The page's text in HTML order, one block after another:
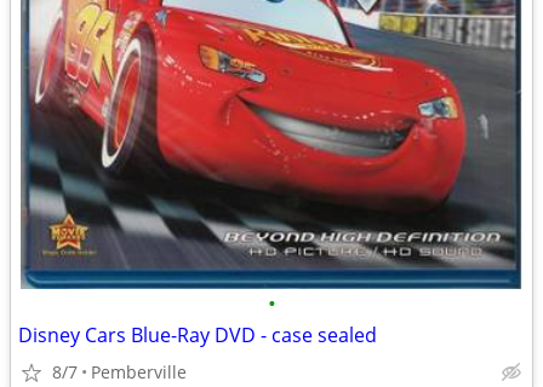
•
Disney Cars Blue-Ray DVD - case sealed
8/7 Pemberville